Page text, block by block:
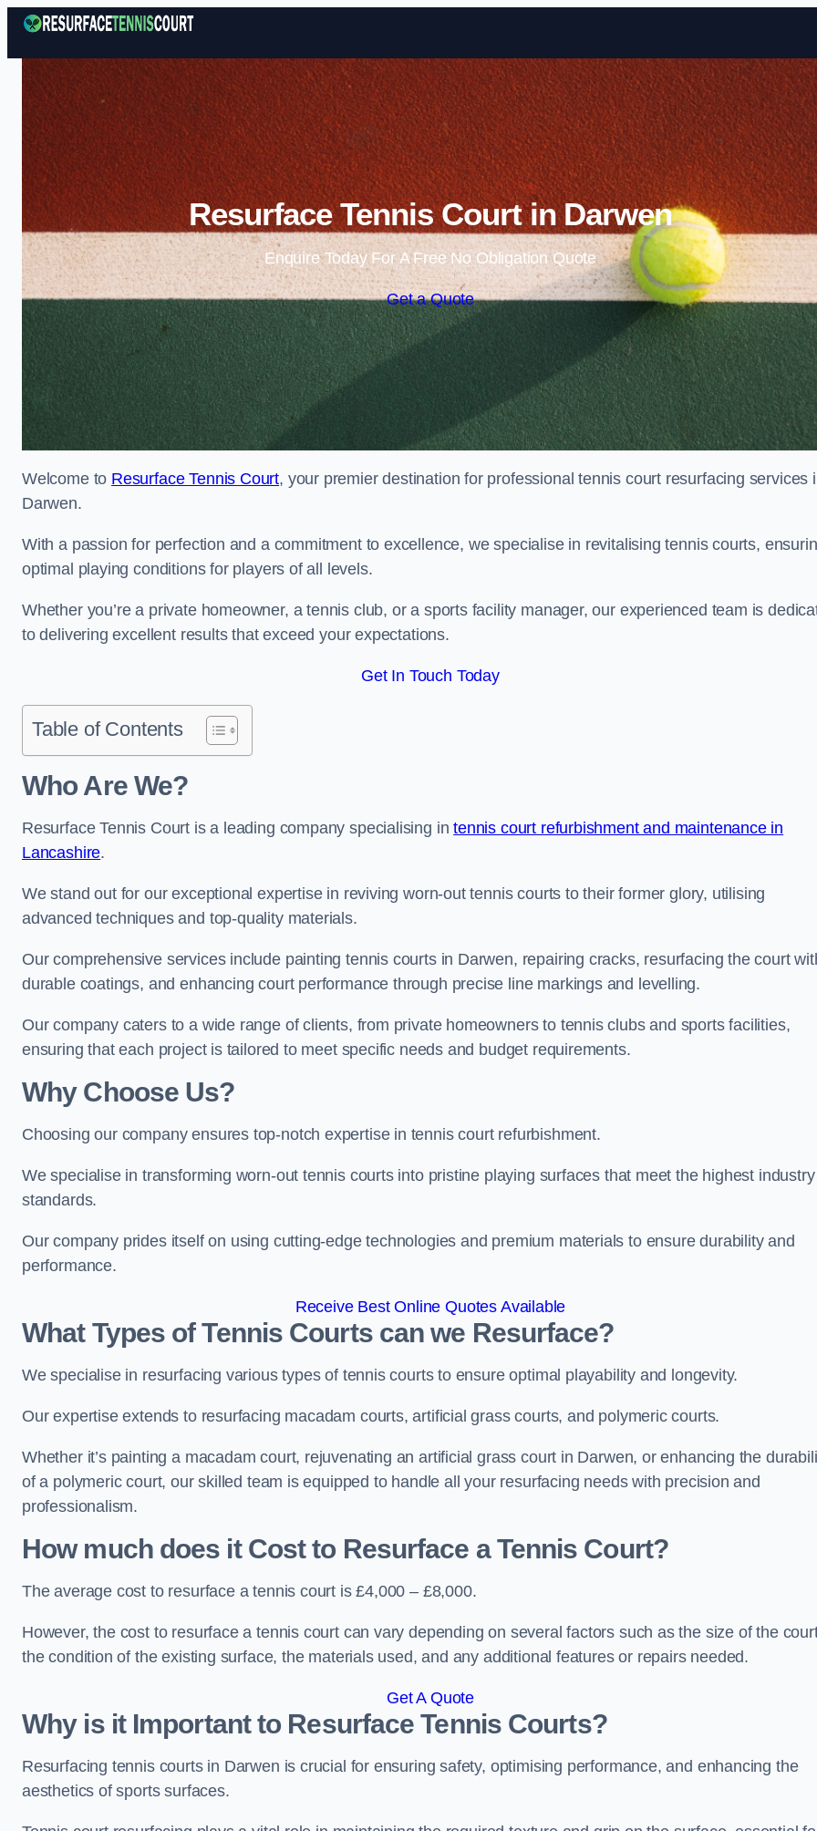
Skip to content
Resurface Tennis Court in Darwen
Enquire Today For A Free No Obligation Quote
Get a Quote
Welcome to Resurface Tennis Court, your premier destination for professional tennis court resurfacing services
Darwen.
With a passion for perfection and a commitment to excellence, we specialise in revitalising tennis courts,
optimal playing conditions for players of all levels.
Whether you’re a private homeowner, a tennis club, or a sports facility manager, our experienced team is
to delivering excellent results that exceed your expectations.
Get In Touch Today
Table of Contents
Who Are We?
Resurface Tennis Court is a leading company specialising intennis court refurbishment and maintenance in
Lancashire.
We stand out for our exceptional expertise in reviving worn-out tennis courts to their former glory, utilising
advanced techniques and top-quality materials.
Our comprehensive services include painting tennis courts in Darwen, repairing cracks, resurfacing the court
durable coatings, and enhancing court performance through precise line markings and levelling.
Our company caters to a wide range of clients, from private homeowners to tennis clubs and sports facilities,
ensuring that each project is tailored to meet specific needs and budget requirements.
Why Choose Us?
Choosing our company ensures top-notch expertise in tennis court refurbishment.
We specialise in transforming worn-out tennis courts into pristine playing surfaces that meet the highest industry
standards.
Our company prides itself on using cutting-edge technologies and premium materials to ensure durability and
performance.
Receive Best Online Quotes Available
What Types of Tennis Courts can we Resurface?
We specialise in resurfacing various types of tennis courts to ensure optimal playability and longevity.
Our expertise extends to resurfacing macadam courts, artificial grass courts, and polymeric courts.
Whether it’s painting a macadam court, rejuvenating an artificial grass court in Darwen, or enhancing the
of a polymeric court, our skilled team is equipped to handle all your resurfacing needs with precision and
professionalism.
How much does it Cost to Resurface a Tennis Court?
The average cost to resurface a tennis court is £4,000 – £8,000.
However, the cost to resurface a tennis court can vary depending on several factors such as the size of the
the condition of the existing surface, the materials used, and any additional features or repairs needed.
Get A Quote
Why is it Important to Resurface Tennis Courts?
Resurfacing tennis courts in Darwen is crucial for ensuring safety, optimising performance, and enhancing the
aesthetics of sports surfaces.